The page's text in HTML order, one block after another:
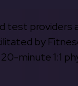
providers
by
minute 1:1